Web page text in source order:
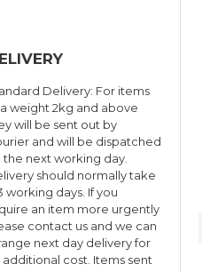
COLD PRESSED FOOD
COMPLETE WET DOG
FOOD
DUCK
DUCK WET DOG FOOD
FUSSY DOG FOOD
GENTLY STEAM COOKED
GLUTEN FREE
GLUTEN FREE WET DOG
Delivery: For items
weight 2kg and above
will be sent out by
and will be dispatched
the next working day.
should normally take
working days. If you
an item more urgently
contact us and we can
next day delivery for
additional cost. Items sent